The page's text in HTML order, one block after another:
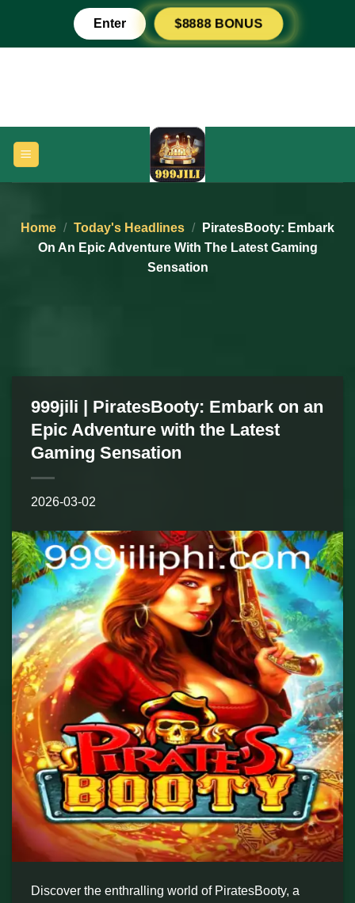
content
Enter $8888 BONUS
Home / Today's Headlines /
PiratesBooty: Embark
On An Epic Adventure With The Latest Gaming
Sensation
999jili | PiratesBooty: Embark on an
Epic Adventure with the Latest
Gaming Sensation
2026-03-02
Discover the enthralling world of PiratesBooty, a